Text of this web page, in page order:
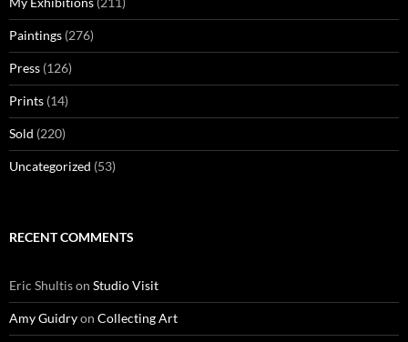
Paintings (276)
Press (126)
Prints (14)
Sold (220)
Uncategorized (53)
RECENT COMMENTS
Eric Shultison Studio Visit
Amy Guidryon Collecting Art